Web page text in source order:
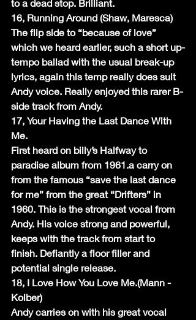
to a dead stop. Brilliant.
16, Running Around (Shaw, Maresca)
The flip side to “because of love”
which we heard earlier, such a short up-
tempo ballad with the usual break-up
lyrics, again this temp really does suit
Andy voice. Really enjoyed this rarer B-
side track from Andy.
17, Your Having the Last Dance With
Me.
First heard on billy’s Halfway to
paradise album from 1961.a carry on
from the famous “save the last dance
for me” from the great “Drifters” in
1960. This is the strongest vocal from
Andy. His voice strong and powerful,
keeps with the track from start to
finish. Defiantly a floor filler and
potential single release.
18, I Love How You Love Me.(Mann -
Kolber)
Andy carries on with his great vocal